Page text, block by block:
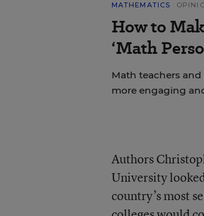
MATHEMATICS
How to
‘Math
Math teachers
more engaging
Authors
University
country’s most